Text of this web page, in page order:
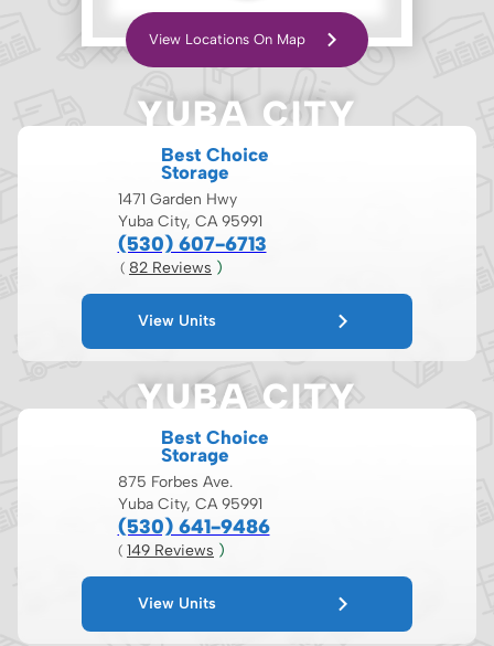
YUBA CITY
Best Choice
Storage
1471 Garden Hwy
Yuba City, CA 95991
(530) 607-6713
( 82 Reviews )
View Units
YUBA CITY
Best Choice
Storage
875 Forbes Ave.
Yuba City, CA 95991
(530) 641-9486
( 149 Reviews )
View Units
View Locations On Map